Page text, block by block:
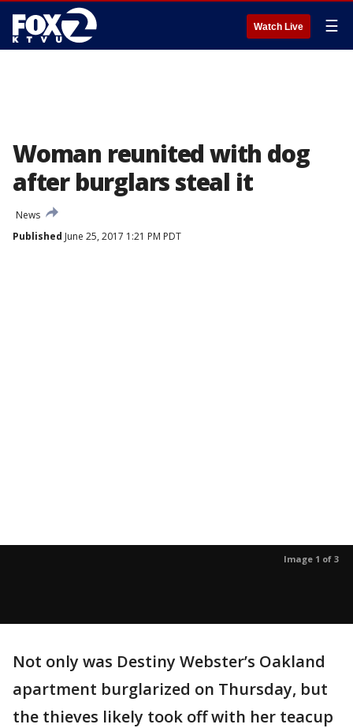
Watch Live ☰
Woman reunited with dog
after burglars steal it
News
Published June 25, 2017 1:21 PM PDT
Image 1 of 3
Not only was Destiny Webster’s Oakland
apartment burglarized on Thursday, but
the thieves likely took off with her teacup